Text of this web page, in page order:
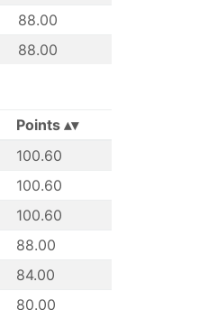
88.00
88.00
Points
100.60
100.60
100.60
88.00
84.00
80.00